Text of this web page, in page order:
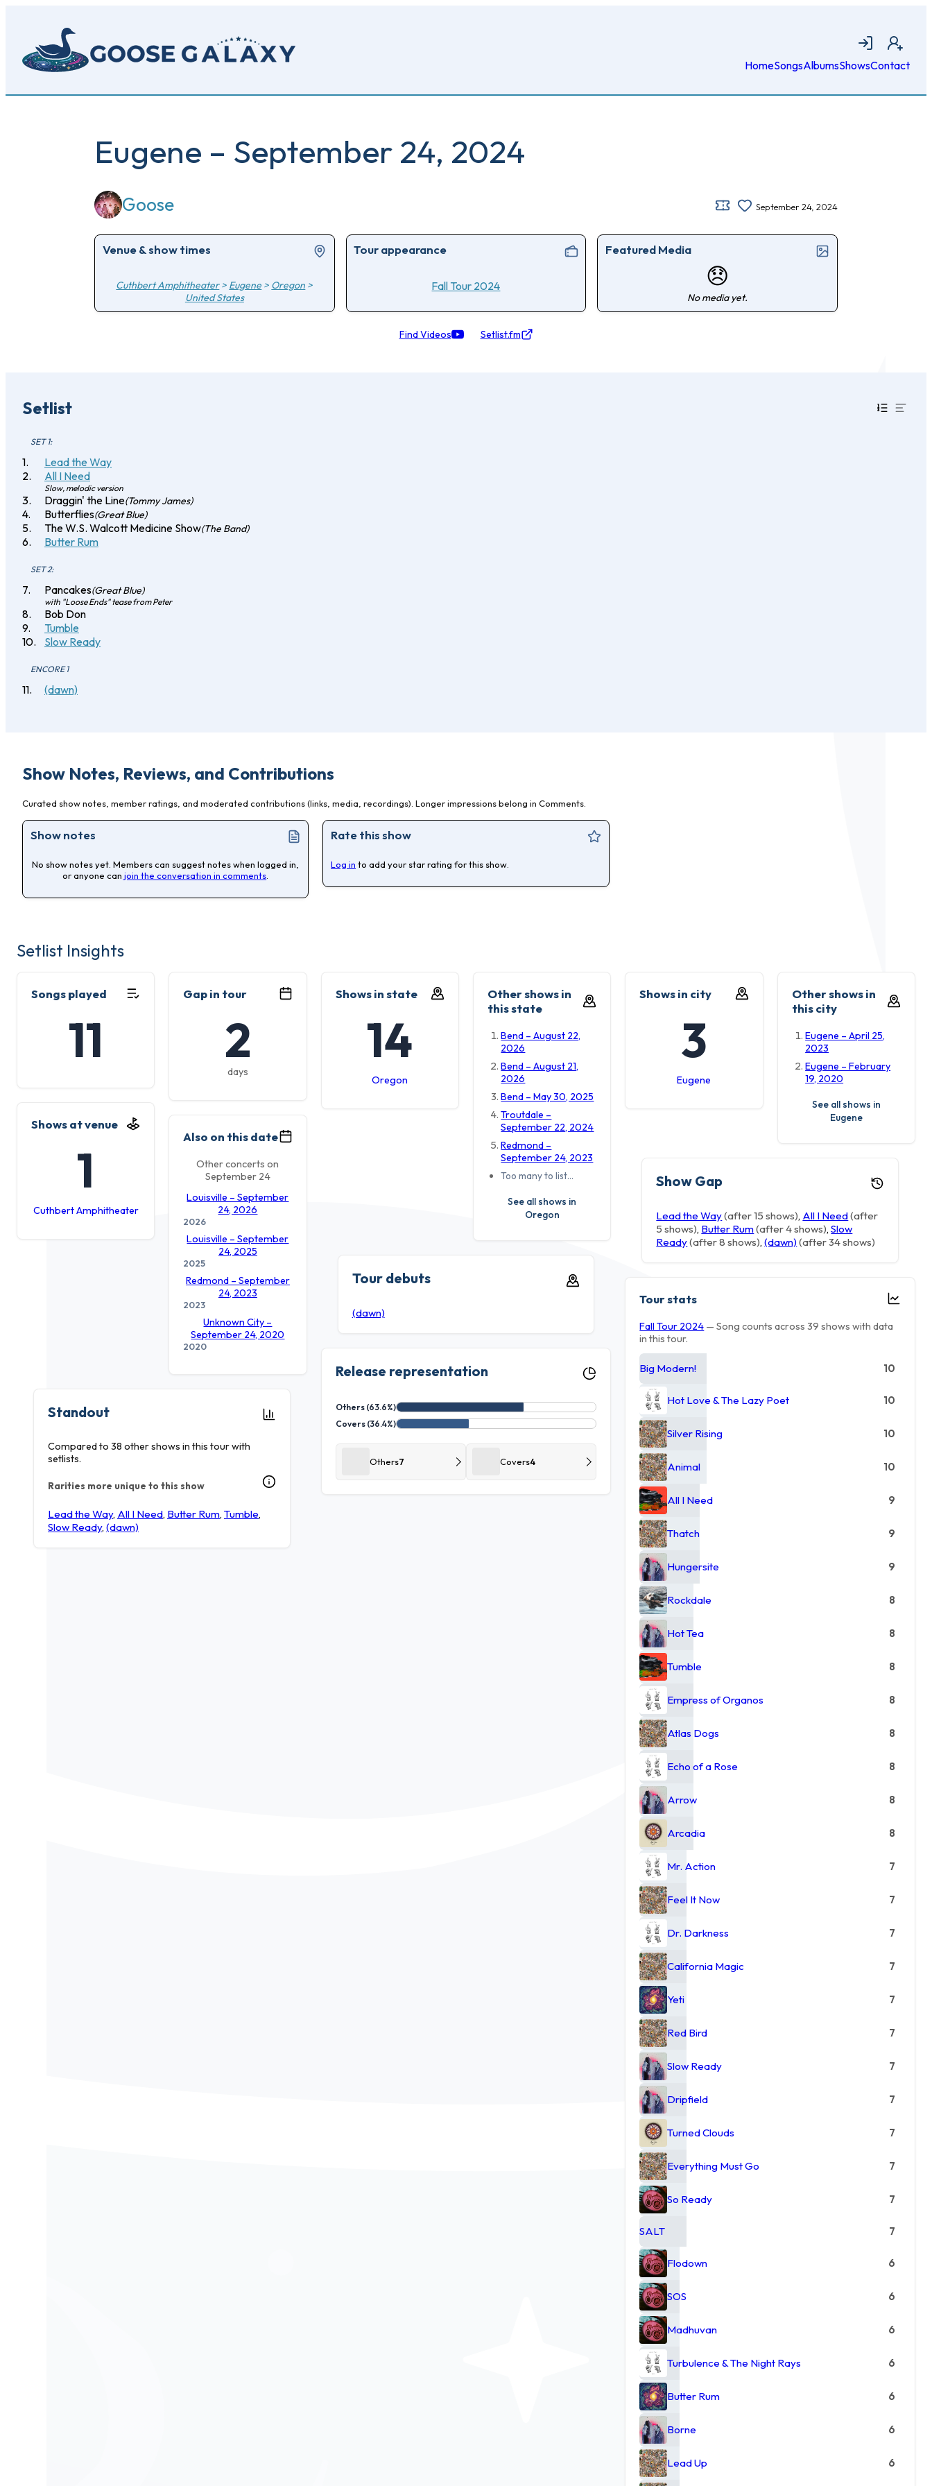
content
Login Join
HomeSongsAlbumsShowsContact
Eugene – September 24, 2024
Goose September 24, 2024
Venue & show times
Cuthbert Amphitheater> Eugene > Oregon >
United States
Tour appearance
Fall Tour 2024
Featured Media
😞
No media yet.
Find Videos Setlist.fm
Setlist
SET 1:
Lead the Way
All I Need
Slow, melodic version
Draggin' the Line(Tommy James)
Butterflies(Great Blue)
The W.S. Walcott Medicine Show(The Band)
Butter Rum
SET 2:
Pancakes(Great Blue)
with "Loose Ends" tease from Peter
Bob Don
Tumble
Slow Ready
ENCORE 1
(dawn)
Show Notes, Reviews, and Contributions
Curated show notes, member ratings, and moderated contributions (links, media, recordings). Longer impressions belong in Comments.
Show notes
No show notes yet. Members can suggest notes when logged in,
or anyone canjoin the conversation in comments.
Rate this show
Log in to add your star rating for this show.
Setlist Insights
Songs played
11
Gap in tour
2
days
Shows in state
14
Oregon
Other shows in
this state
Bend – August 22,
2026
Bend – August 21,
2026
Bend – May 30, 2025
Troutdale –
September 22, 2024
Redmond –
September 24, 2023
Too many to list…
See all shows in
Oregon
Shows in city
3
Eugene
Other shows in
this city
Eugene – April 25,
2023
Eugene – February
19, 2020
See all shows in
Eugene
Shows at venue
1
Cuthbert Amphitheater
Also on this date
Other concerts on
September 24
Louisville – September
24, 2026
2026
Louisville – September
24, 2025
2025
Redmond – September
24, 2023
2023
Unknown City –
September 24, 2020
2020
Show Gap
Lead the Way(after 15 shows), All I Need(after
5 shows), Butter Rum(after 4 shows),Slow
Ready(after 8 shows),(dawn) (after 34 shows)
Tour debuts
(dawn)
Tour stats
Fall Tour 2024 — Song counts across 39 shows with data
in this tour.
Big Modern! 10
Hot Love & The Lazy Poet 10
Silver Rising 10
Animal 10
All I Need 9
Thatch 9
Hungersite 9
Rockdale 8
Hot Tea 8
Tumble 8
Empress of Organos 8
Atlas Dogs 8
Echo of a Rose 8
Arrow 8
Arcadia 8
Mr. Action 7
Feel It Now 7
Dr. Darkness 7
California Magic 7
Yeti 7
Red Bird 7
Slow Ready 7
Dripfield 7
Turned Clouds 7
Everything Must Go 7
So Ready 7
SALT 7
Flodown 6
SOS 6
Madhuvan 6
Turbulence & The Night Rays 6
Butter Rum 6
Borne 6
Lead Up 6
Release representation
Others (63.6%)
Covers (36.4%)
Others7 Covers4
Standout
Compared to 38 other shows in this tour with
setlists.
Rarities more unique to this show
Lead the Way, All I Need, Butter Rum, Tumble,
Slow Ready, (dawn)